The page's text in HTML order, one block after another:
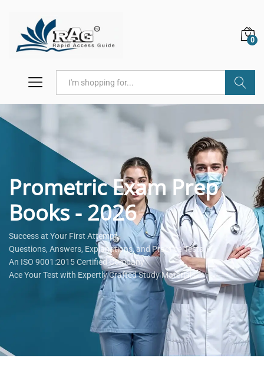
0
Prometric Exam Prep
Books - 2026
Success at Your First Attempt.
Questions, Answers, Explanations, and Practice Tests.
An ISO 9001:2015 Certified Company
Ace Your Test with Expertly Crafted Study Materials